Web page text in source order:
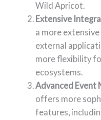
Wild Apricot.
Extensive
a more
external
more flexibility
ecosystems.
Advanced Event
offers more
features,